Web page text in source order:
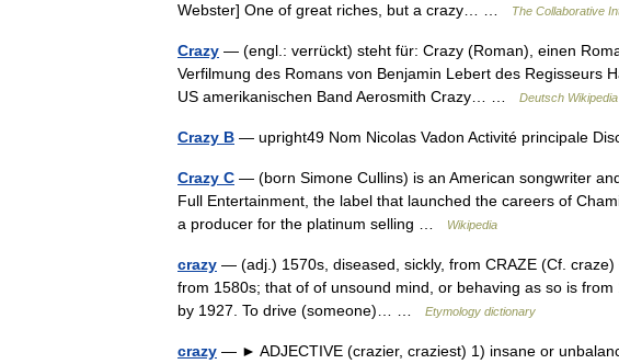
Webster] One of great riches, but a crazy… …
The Collaborative
Crazy — (engl.: verrückt) steht für: Crazy (Roman), einen
Verfilmung des Romans von Benjamin Lebert des Regisseurs
US amerikanischen Band Aerosmith Crazy… …
Deutsch Wikipedia
Crazy B — upright49 Nom Nicolas Vadon Activité principale
Crazy C — (born Simone Cullins) is an American songwriter
Full Entertainment, the label that launched the careers of
a producer for the platinum selling …
Wikipedia
crazy — (adj.) 1570s, diseased, sickly, from CRAZE (Cf.
from 1580s; that of of unsound mind, or behaving as so is
by 1927. To drive (someone)… …
Etymology dictionary
crazy — ► ADJECTIVE (crazier, craziest) 1) insane or